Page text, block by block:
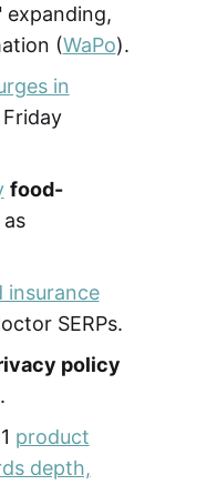
expanding,
(WaPo).
in
food-
insurance
SERPs.
policy
.
product
depth,